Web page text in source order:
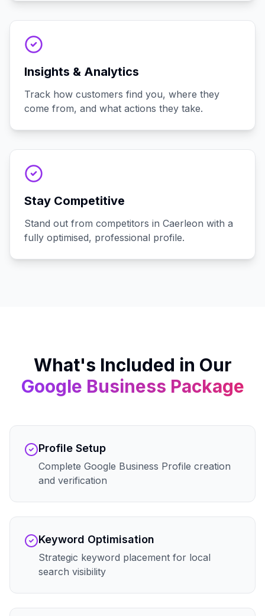
Insights & Analytics
Track how customers find you, where they
come from, and what actions they take.
Stay Competitive
Stand out from competitors in Caerleon with a
fully optimised, professional profile.
What's Included in Our
Google Business Package
Profile Setup
Complete Google Business Profile creation
and verification
Keyword Optimisation
Strategic keyword placement for local
search visibility